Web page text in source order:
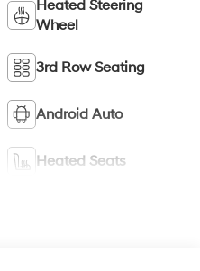
Heated Steering
Wheel
3rd Row Seating
Android Auto
Heated Seats